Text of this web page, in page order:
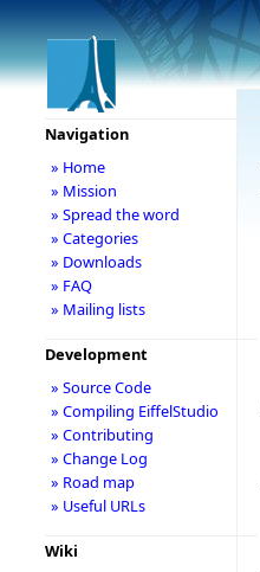
Navigation
» Home
» Mission
» Spread the word
» Categories
» Downloads
» FAQ
» Mailing lists
Development
» Source Code
» Compiling EiffelStudio
» Contributing
» Change Log
» Road map
» Useful URLs
Wiki